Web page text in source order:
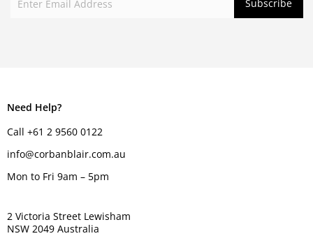
Need Help?
Call +61 2 9560 0122
info@corbanblair.com.au
Mon to Fri 9am – 5pm
2 Victoria Street Lewisham
NSW 2049 Australia